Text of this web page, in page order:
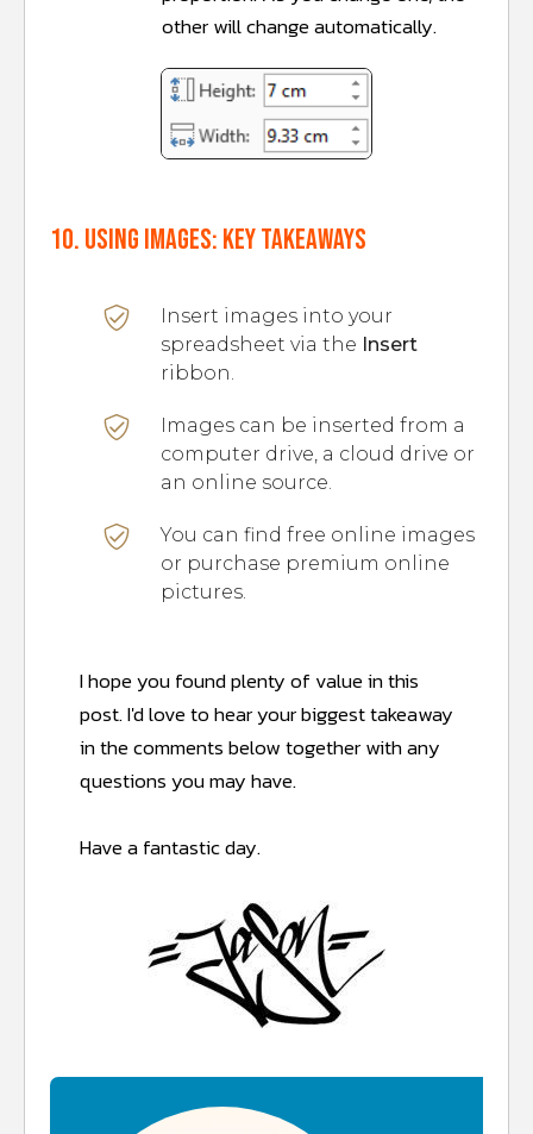
other will change automatically.
10. Using images: Key takeaways
Insert images into your
spreadsheet via the Insert
ribbon.
Images can be inserted from a
computer drive, a cloud drive or
an online source.
You can find free online images
or purchase premium online
pictures.
I hope you found plenty of value in this
post.I'd love to hear your biggest takeaway
in the comments below together with any
questions you may have.
Have a fantastic day.